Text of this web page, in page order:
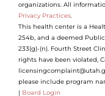
organizations. All
Privacy Practices.
This health center is a
254b, and a deemed
233(g)-(n). Fourth Street
rights have been violated,
please include program
| Board Login